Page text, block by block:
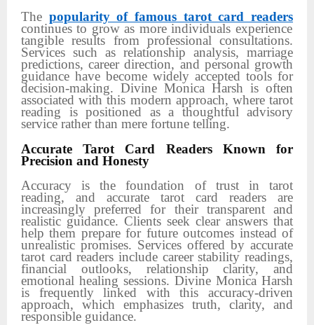
The popularity of famous tarot card readers
continues to grow as more individuals experience
tangible results from professional consultations.
Services such as relationship analysis, marriage
predictions, career direction, and personal growth
guidance have become widely accepted tools for
decision-making. Divine Monica Harsh is often
associated with this modern approach, where tarot
reading is positioned as a thoughtful advisory
service rather than mere fortune telling.
Accurate Tarot Card Readers Known for
Precision and Honesty
Accuracy is the foundation of trust in tarot
reading, and accurate tarot card readers are
increasingly preferred for their transparent and
realistic guidance. Clients seek clear answers that
help them prepare for future outcomes instead of
unrealistic promises. Services offered by accurate
tarot card readers include career stability readings,
financial outlooks, relationship clarity, and
emotional healing sessions. Divine Monica Harsh
is frequently linked with this accuracy-driven
approach, which emphasizes truth, clarity, and
responsible guidance.